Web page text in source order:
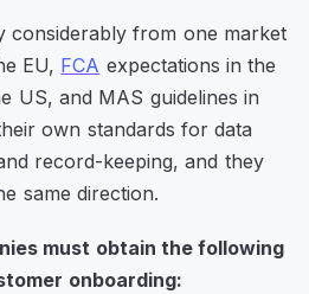
considerably from one market
EU, FCA expectations in the
US, and MAS guidelines in
own standards for data
record-keeping, and they
same direction.
must obtain the following
onboarding: